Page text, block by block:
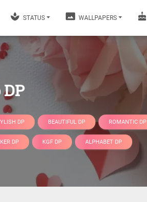
STATUS WALLPAPERS
DP BEAUTIFUL DP ROMANTIC DP
DP KGF DP ALPHABET DP